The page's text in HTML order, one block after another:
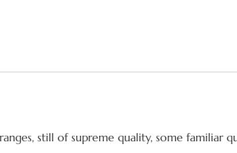
still of supreme quality, some familiar